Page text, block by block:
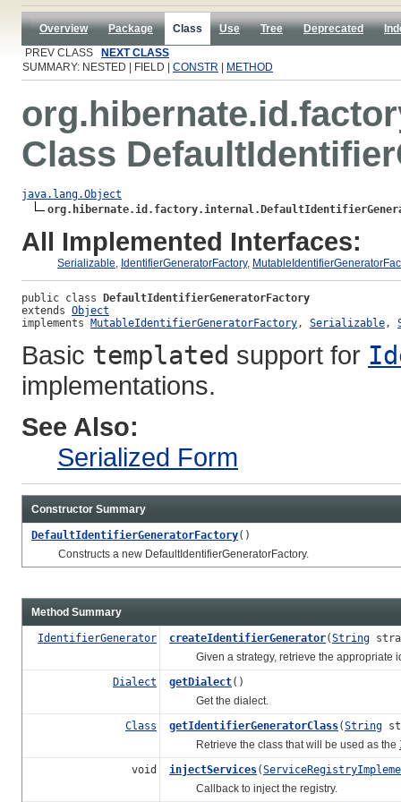
Overview Package Class Use Tree Deprecated
PREV CLASS
NEXT CLASS
SUMMARY: NESTED | FIELD | CONSTR METHOD
Class
java.lang.Object
All Implemented Interfaces:
Serializable, IdentifierGeneratorFactory,
public class DefaultIdentifierGeneratorFactory
extends Object
implements MutableIdentifierGeneratorFactory, Serializable,
Basic templated support for
implementations.
See Also:
Serialized Form
Constructor Summary
DefaultIdentifierGeneratorFactory()
Constructs a new DefaultIdentifierGeneratorFactory.
Method Summary
IdentifierGenerator createIdentifierGenerator(String
Given a strategy, retrieve the appropriate
Dialect
getDialect()
Get the dialect.
Class
getIdentifierGeneratorClass(String
Retrieve the class that will be used as the
void
injectServices(
Callback to inject the registry.